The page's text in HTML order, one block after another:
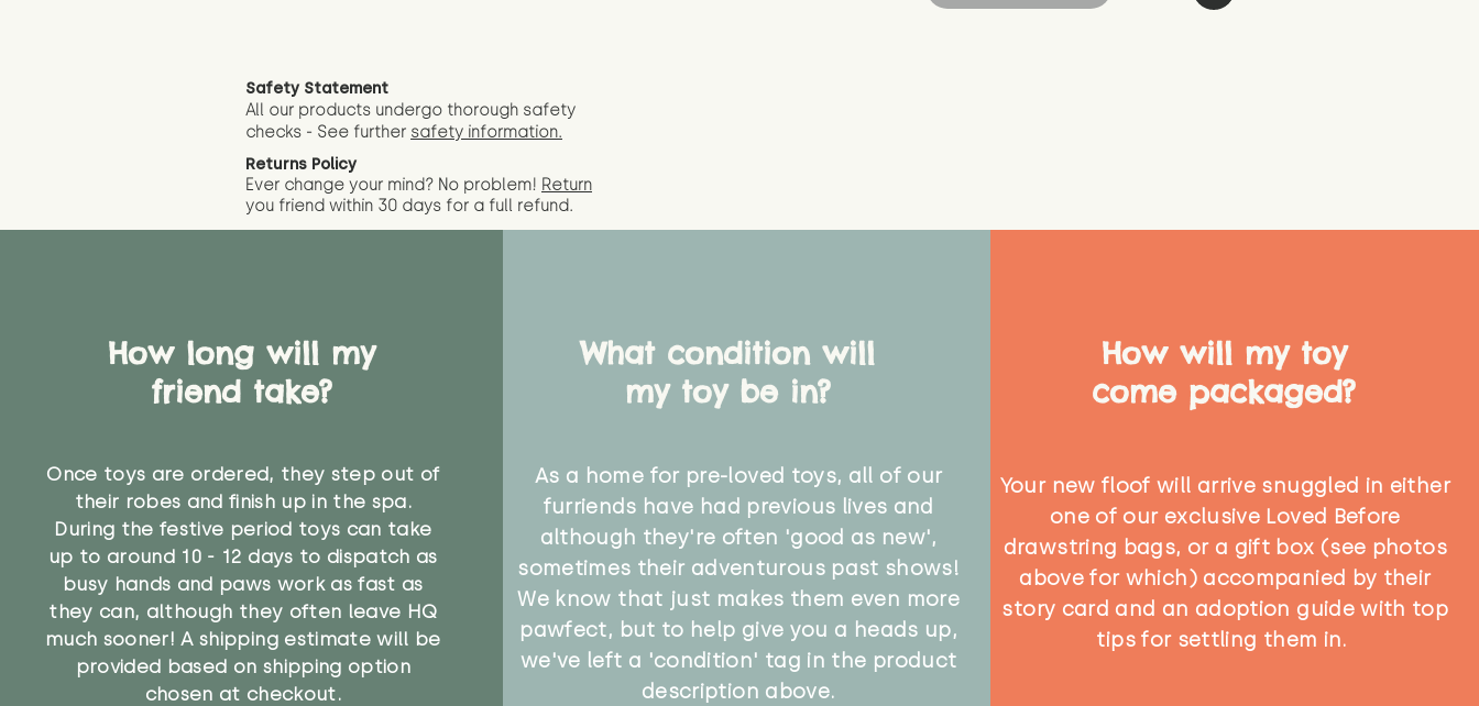
Safety Statement
All our products undergo thorough safety
checks - See further safety information.
Returns Policy
Ever change your mind? No problem! Return
you friend within 30 days for a full refund.
How long will my
friend take?
Once toys are ordered, they step out of
their robes and finish up in the spa.
During the festive period toys can take
up to around 10 - 12 days to dispatch as
busy hands and paws work as fast as
they can, although they often leave HQ
much sooner! A shipping estimate will be
provided based on shipping option
chosen at checkout.
What condition will
my toy be in?
As a home for pre-loved toys, all of our
furriends have had previous lives and
although they're often 'good as new',
sometimes their adventurous past shows!
We know that just makes them even more
pawfect, but to help give you a heads up,
we've left a 'condition' tag in the product
description above.
How will my toy
come packaged?
Your new floof will arrive snuggled in either
one of our exclusive Loved Before
drawstring bags, or a gift box (see photos
above for which) accompanied by their
story card and an adoption guide with top
tips for settling them in.